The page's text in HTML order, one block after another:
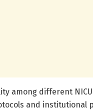
among different
and institutional